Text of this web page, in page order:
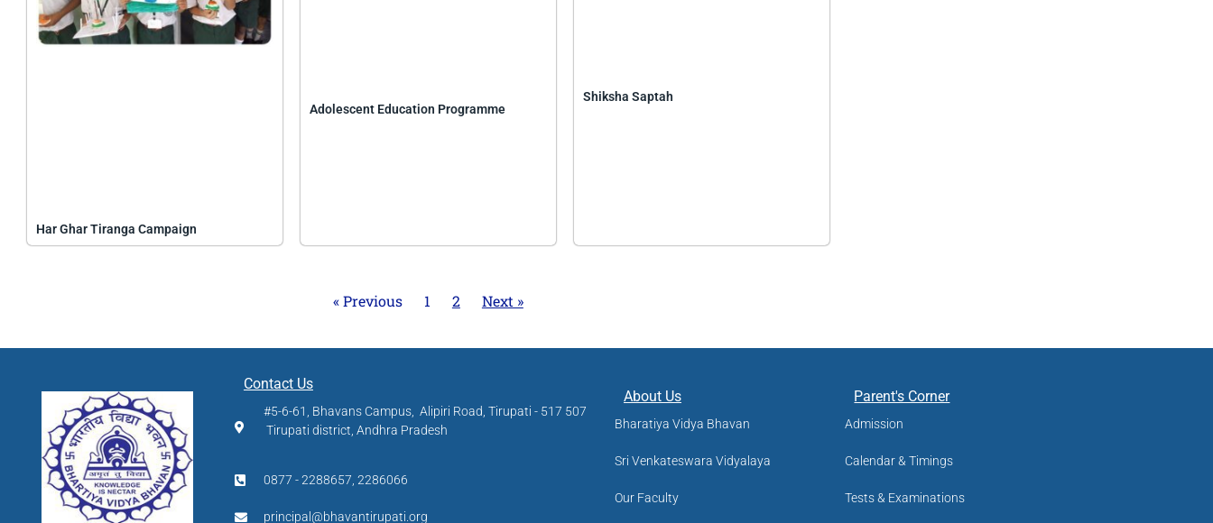
Har Ghar Tiranga Campaign
Adolescent Education Programme
Shiksha Saptah
« Previous 1 2 Next »
Contact Us
#5-6-61, Bhavans Campus,Alipiri Road, Tirupati - 517 507
Tirupati district, Andhra Pradesh
0877 - 2288657, 2286066
principal@bhavantirupati.org
About Us
Bharatiya Vidya Bhavan
Sri Venkateswara Vidyalaya
Our Faculty
Parent's Corner
Admission
Calendar & Timings
Tests & Examinations